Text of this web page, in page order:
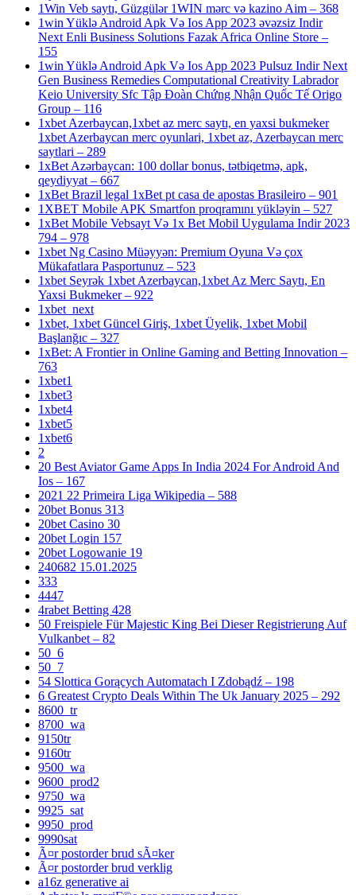
1Win Veb saytı, Güzgülər 1WIN mərc və kazino Aim – 368
1win Yüklə Android Apk Və Ios App 2023 əvəzsiz Indir
Next Enli Business Solutions Fazak Africa Online Store –
155
1win Yüklə Android Apk Və Ios App 2023 Pulsuz Indir Next
Gen Business Remedies Computational Creativity Labrador
Keio University Sfc Tập Đoàn Chứng Nhận Quốc Tế Origo
Group – 116
1xbet Azerbaycan,1xbet az merc saytı, en yaxsi bukmeker
1xbet Azerbaycan merc oyunlari, 1xbet az, Azerbaycan merc
saytlari – 289
1xBet Azərbaycan: 100 dollar bonus, tətbiqetmə, apk,
qeydiyyat – 667
1xBet Brazil legal 1xBet pt casa de apostas Brasileiro – 901
1XBET Mobile APK Smartfon proqramını yükləyin – 527
1xBet Mobile Vebsayt Və 1x Bet Mobil Uygulama Indir 2023
794 – 978
1xbet Ng Casino Müəyyən: Premium Oyuna Və çox
Mükafatlara Pasportunuz – 523
1xbet Seyrək 1xbet Azerbaycan,1xbet Az Merc Saytı, En
Yaxsi Bukmeker – 922
1xbet_next
1xbet, 1xbet Güncel Giriş, 1xbet Üyelik, 1xbet Mobil
Başlanğıc – 327
1xBet: A Frontier in Online Gaming and Betting Innovation –
763
1xbet1
1xbet3
1xbet4
1xbet5
1xbet6
2
20 Best Aviator Game Apps In India 2024 For Android And
Ios – 167
2021 22 Primeira Liga Wikipedia – 588
20bet Bonus 313
20bet Casino 30
20bet Login 157
20bet Logowanie 19
240682 15.01.2025
333
4447
4rabet Betting 428
50 Freispiele Für Majestic King Bei Dieser Registrierung Auf
Vulkanbet – 82
50_6
50_7
54 Slottica Gorących Automatach I Zdobądź – 198
6 Greatest Crypto Deals Within The Uk January 2025 – 292
8600_tr
8700_wa
9150tr
9160tr
9500_wa
9600_prod2
9750_wa
9925_sat
9950_prod
9990sat
Ã¤r postorder brud sÃ¤ker
Ã¤r postorder brud verklig
a16z generative ai